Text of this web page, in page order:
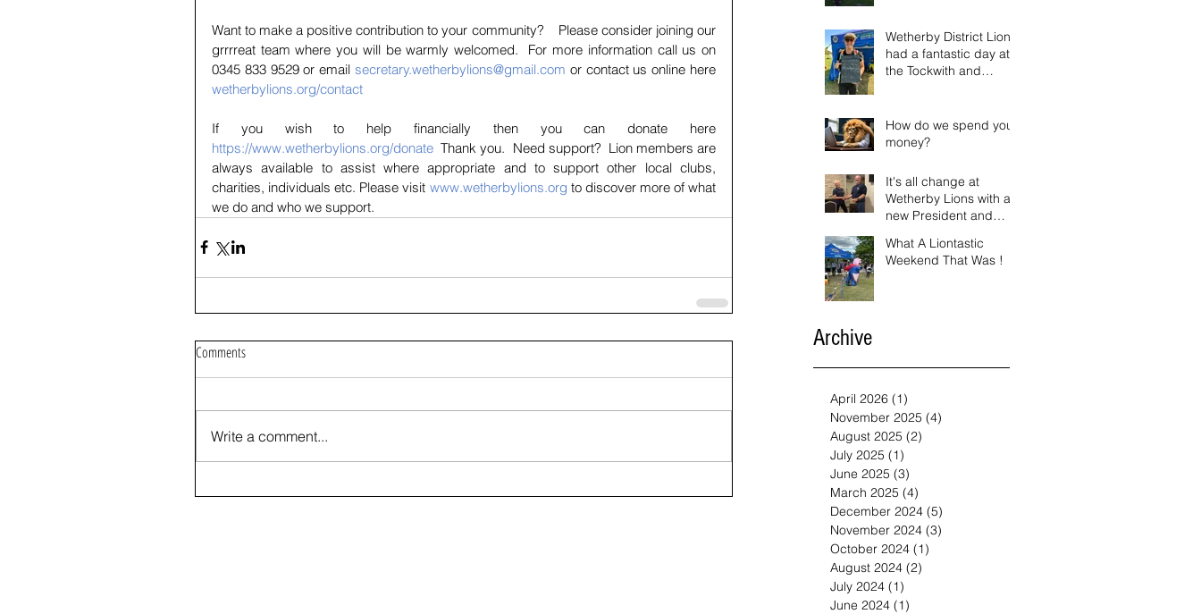
Want to make a positive contribution to your community?    Please consider joining our
grrrreat team where you will be warmly welcomed.  For more information call us on
0345 833 9529 or email secretary.wetherbylions@gmail.com
wetherbylions.org/contact
https://www.wetherbylions.org/donate
  Thank you.  Need support?  Lion members are
always available to assist where appropriate and to support other local clubs,
charities, individuals etc. Please visit www.wetherbylions.org to discover more of what
we do and who we support.
Comments
Write a comment...
Wetherby District Lions
had a fantastic day at
the Tockwith and
How do we spend your
money?
It's all change at
Wetherby Lions with a
new President and
What A Liontastic
Weekend That Was !
Archive
April 2026 (1)
November 2025 (4)
August 2025 (2)
July 2025 (1)
June 2025 (3)
March 2025 (4)
December 2024 (5)
November 2024 (3)
October 2024 (1)
August 2024 (2)
July 2024 (1)
June 2024 (1)